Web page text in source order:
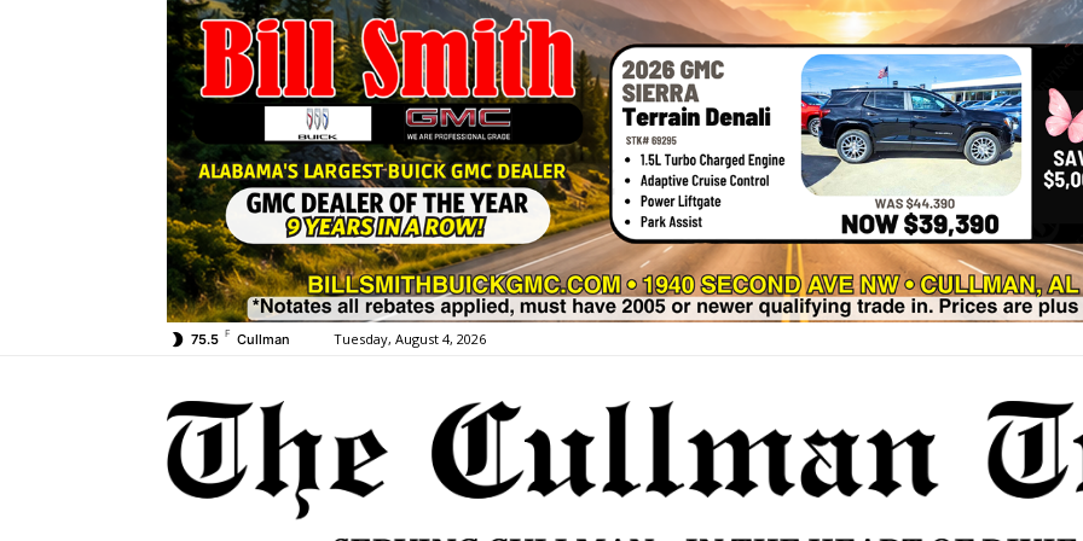
75.5 F Cullman Tuesday, August 4, 2026